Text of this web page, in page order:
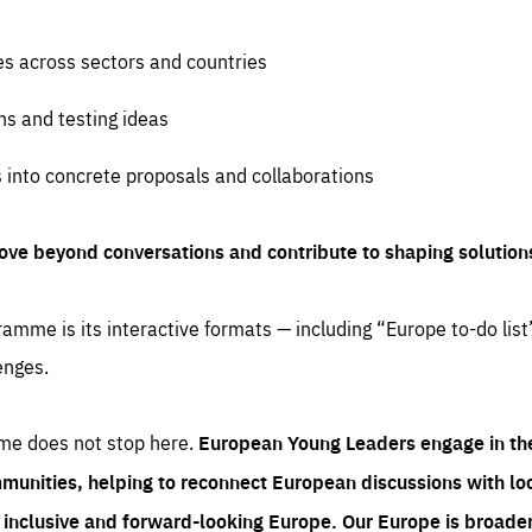
across sectors and countries
and testing ideas
concrete proposals and collaborations
beyond conversations and contribute to shaping
is its interactive formats — including “Europe to-do
does not stop here. European Young Leaders engage in
helping to reconnect European discussions with
and forward-looking Europe. Our Europe is